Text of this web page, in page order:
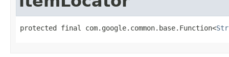
protected final com.google.common.base.Function<